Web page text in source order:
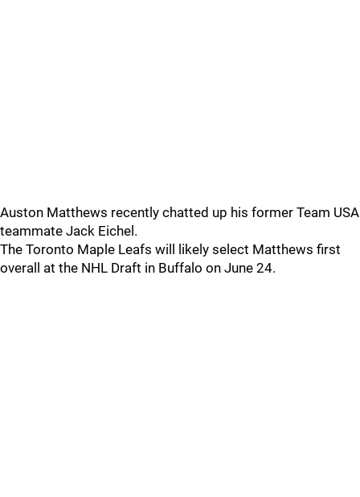
Auston Matthews recently chatted up his former Team USA
teammate Jack Eichel.
The Toronto Maple Leafs will likely select Matthews first
overall at the NHL Draft in Buffalo on June 24.